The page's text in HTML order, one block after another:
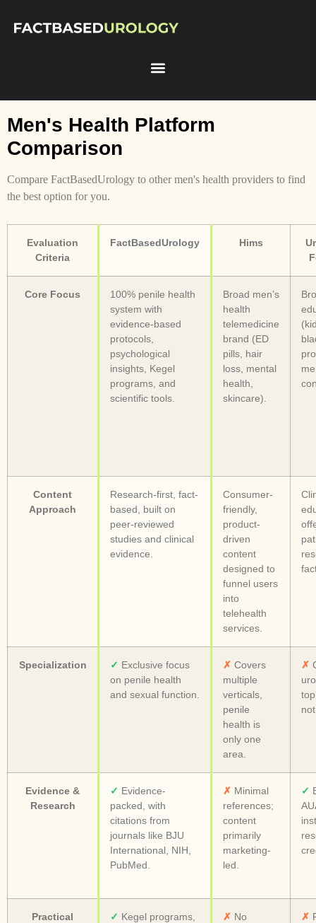
Men's Health Platform
Comparison
Compare FactBasedUrology to other men's health providers to find
the best option for you.
Evaluation
Criteria
FactBasedUrology Hims
Core Focus
100% penile health
system with
evidence-based
protocols,
psychological
insights, Kegel
programs, and
scientific tools.
Broad men’s
health
telemedicine
brand (ED
pills, hair
loss, mental
health,
skincare).
Content
Approach
Research-first, fact-
based, built on
peer-reviewed
studies and clinical
evidence.
Consumer-
friendly,
product-
driven
content
designed to
funnel users
into
telehealth
services.
Specialization ✓ Exclusive focus
on penile health
and sexual function.
✗ Covers
multiple
verticals,
penile
health is
only one
area.
✗
Evidence &
Research
✓ Evidence-
packed, with
citations from
journals like BJU
International, NIH,
PubMed.
✗ Minimal
references;
content
primarily
marketing-
led.
✓
Practical
✓ Kegel programs,
✗ No
✗